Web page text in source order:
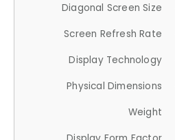
Diagonal Screen Size
Screen Refresh Rate
Display Technology
Physical Dimensions
Weight